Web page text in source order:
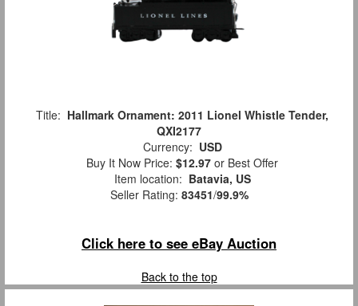
Title: Hallmark Ornament: 2011 Lionel Whistle Tender,
QXI2177
Currency: USD
Buy It Now Price: $12.97 or Best Offer
Item location: Batavia, US
Seller Rating: 83451/99.9%
Click here to see eBay Auction
Back to the top